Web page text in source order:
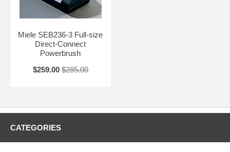
Miele SEB236-3 Full-size
Direct-Connect
Powerbrush
$259.00 $285.00
CATEGORIES